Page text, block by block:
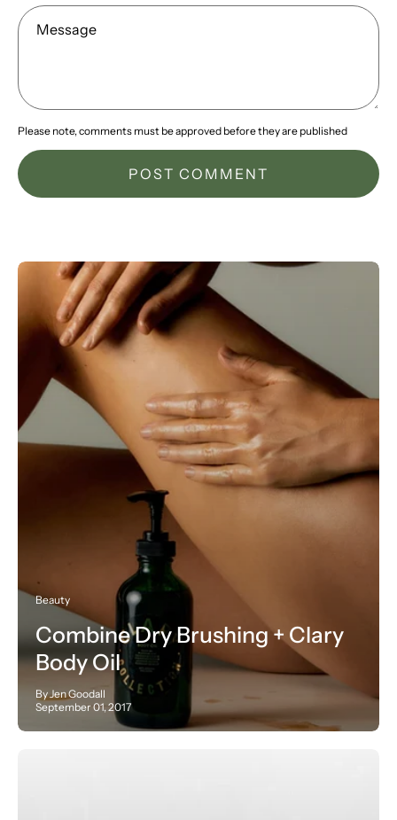
Message
Please note, comments must be approved before they are published
POST COMMENT
Beauty
Combine Dry Brushing + Clary
Body Oil
By Jen Goodall
September 01, 2017